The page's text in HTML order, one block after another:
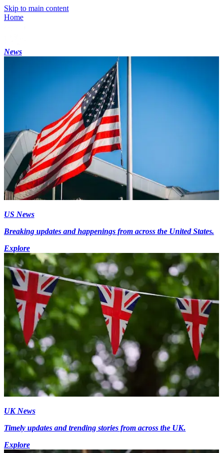
Skip to main content
Home
News
US News
Breaking updates and happenings from across the United States.
Explore
UK News
Timely updates and trending stories from across the UK.
Explore